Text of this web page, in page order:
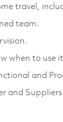
travel,
team.
when to use
and
and Suppliers